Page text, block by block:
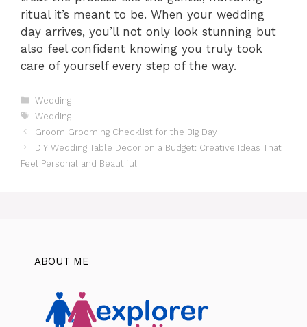
ritual it’s meant to be. When your wedding
day arrives, you’ll not only look stunning but
also feel confident knowing you truly took
care of yourself every step of the way.
Categories
Wedding
Tags
Wedding
Groom Grooming Checklist for the Big Day
DIY Wedding Table Decor on a Budget: Creative Ideas That
Feel Personal and Beautiful
ABOUT ME